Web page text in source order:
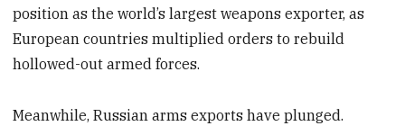
position as the world’s largest weapons exporter, as
European countries multiplied orders to rebuild
hollowed-out armed forces.
Meanwhile, Russian arms exports have plunged.